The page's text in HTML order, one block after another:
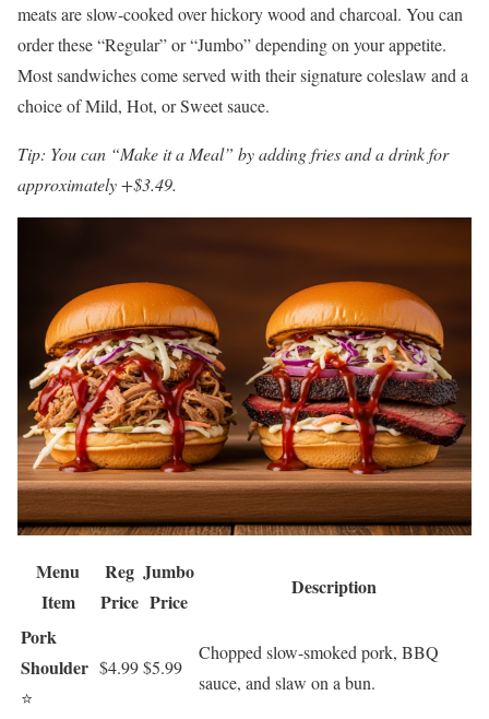
meats are slow-cooked over hickory wood and charcoal. You can
order these “Regular” or “Jumbo” depending on your appetite.
Most sandwiches come served with their signature coleslaw and a
choice of Mild, Hot, or Sweet sauce.
Tip: You can “Make it a Meal” by adding fries and a drink for
approximately +$3.49.
Menu
Item
Reg
Price
Jumbo
Price
Description
Pork
Shoulder
⭐
$4.99$5.99
Chopped slow-smoked pork, BBQ
sauce, and slaw on a bun.